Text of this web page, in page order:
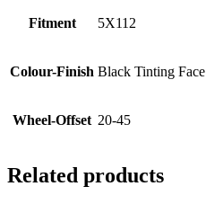
Fitment 5X112
Colour-Finish Black Tinting Face
Wheel-Offset 20-45
Related products